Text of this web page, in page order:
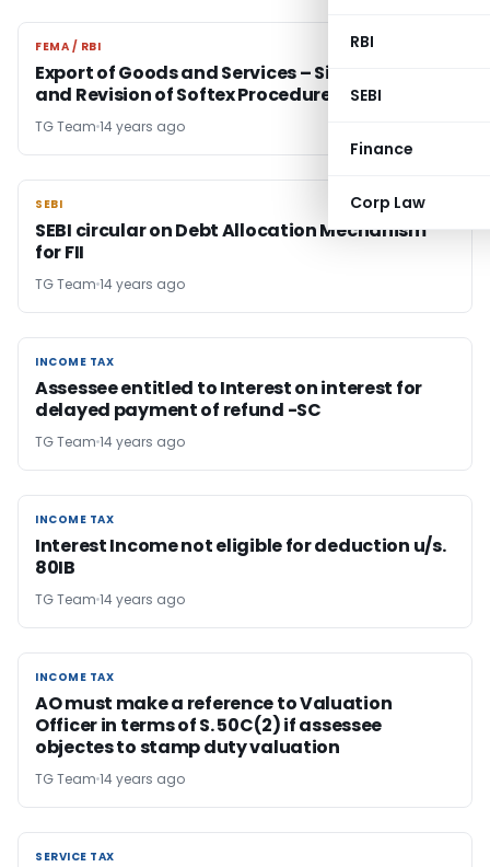
RBI
SEBI
Finance
Corp Law
FEMA / RBI
FEMA / RBI
Export of Goods and Services – Simplification
and Revision of Softex Procedure at SEZs
TG Team 14 years ago
SEBI
SEBI
SEBI circular on Debt Allocation Mechanism
for FII
TG Team 14 years ago
INCOME TAX
INCOME TAX
Assessee entitled to Interest on interest for
delayed payment of refund -SC
TG Team 14 years ago
INCOME TAX
INCOME TAX
Interest Income not eligible for deduction u/s.
80IB
TG Team 14 years ago
INCOME TAX
INCOME TAX
AO must make a reference to Valuation
Officer in terms of S. 50C(2) if assessee
objectes to stamp duty valuation
TG Team 14 years ago
SERVICE TAX
SERVICE TAX